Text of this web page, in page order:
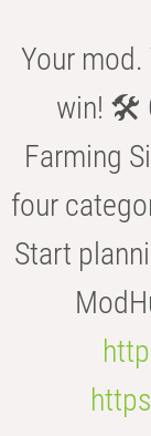
Your
win! 🛠️
Farming
four
Start